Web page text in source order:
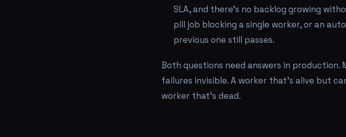
SLA, and there's no backlog growing
pill job blocking a single worker, or an
previous one still passes.
Both questions need answers in production.
failures invisible. A worker that's alive but
worker that's dead.